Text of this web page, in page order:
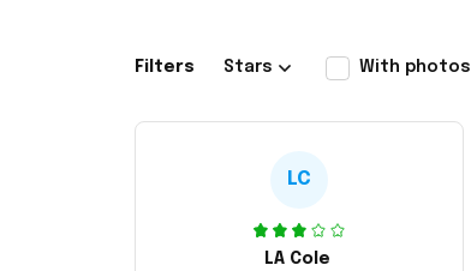
Filters Stars With photos
LC
LA Cole